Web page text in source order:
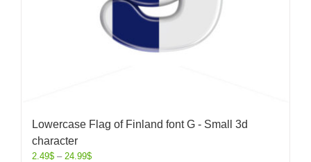
Lowercase Flag of Finland font G - Small 3d
character
2.49$ – 24.99$